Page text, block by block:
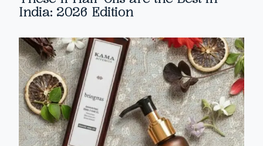
India: 2026 Edition